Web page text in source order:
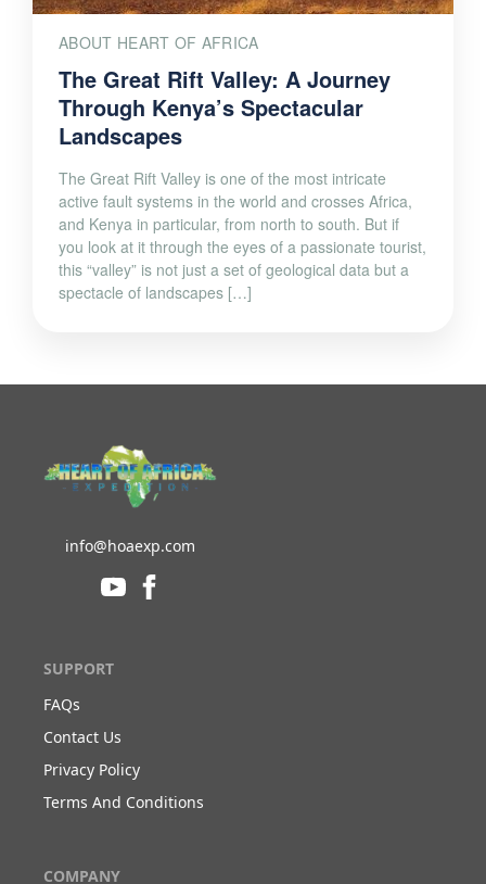
ABOUT HEART OF AFRICA
The Great Rift Valley: A Journey
Through Kenya’s Spectacular
Landscapes
The Great Rift Valley is one of the most intricate
active fault systems in the world and crosses Africa,
and Kenya in particular, from north to south. But if
you look at it through the eyes of a passionate tourist,
this “valley” is not just a set of geological data but a
spectacle of landscapes […]
info@hoaexp.com
SUPPORT
FAQs
Contact Us
Privacy Policy
Terms And Conditions
COMPANY